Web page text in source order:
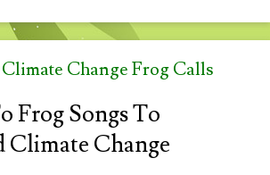
Climate Change Frog Calls
Frog Songs To
Climate Change